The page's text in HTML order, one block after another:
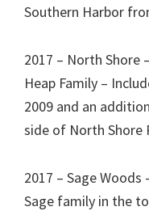
Southern Harbor
2017 – North Shore
Heap Family –
2009 and an
side of North Shore
2017 – Sage
Sage family in the